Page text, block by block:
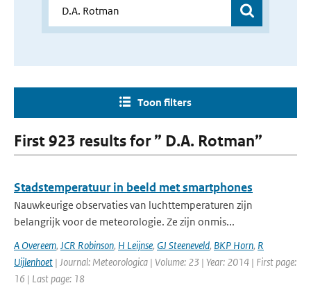
Toon filters
First 923 results for ” D.A. Rotman”
Stadstemperatuur in beeld met smartphones
Nauwkeurige observaties van luchttemperaturen zijn
belangrijk voor de meteorologie. Ze zijn onmis...
A Overeem, JCR Robinson, H Leijnse, GJ Steeneveld, BKP Horn, R
Uijlenhoet | Journal: Meteorologica | Volume: 23 | Year: 2014 | First page:
16 | Last page: 18